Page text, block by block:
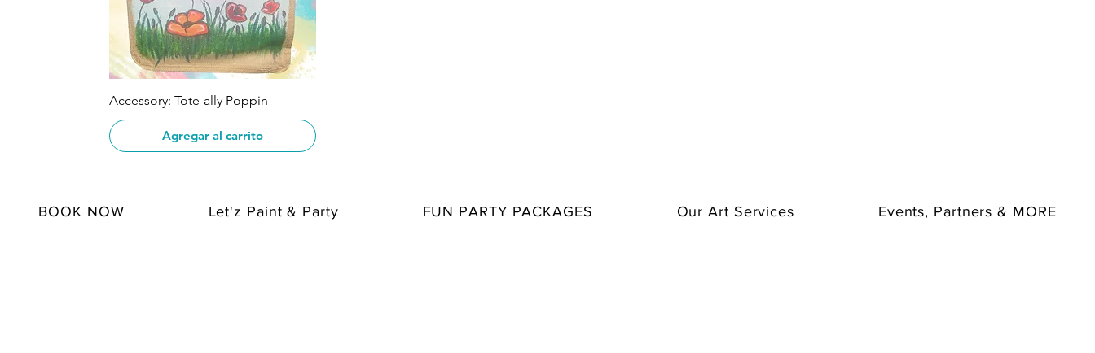
Vista rápida
Accessory: Tote-ally Poppin
Agregar al carrito
BOOK NOW Let'z Paint & Party FUN PARTY PACKAGES Our Art Services Events, Partners & MORE